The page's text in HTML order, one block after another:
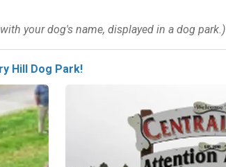
your dog's name, displayed in a dog park.)
Hill Dog Park!